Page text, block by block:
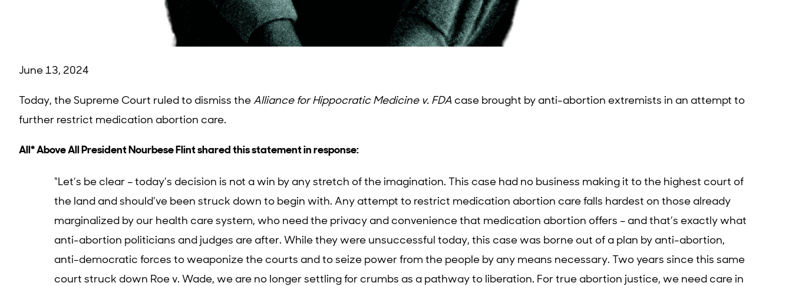
June 13, 2024
Today, the Supreme Court ruled to dismiss the Alliance for Hippocratic Medicine v. FDA case brought by anti-abortion extremists in an attempt to
further restrict medication abortion care.
All* Above All President Nourbese Flint shared this statement in response:
“Let’s be clear – today’s decision is not a win by any stretch of the imagination. This case had no business making it to the highest court of
the land and should’ve been struck down to begin with. Any attempt to restrict medication abortion care falls hardest on those already
marginalized by our health care system, who need the privacy and convenience that medication abortion offers – and that’s exactly what
anti-abortion politicians and judges are after. While they were unsuccessful today, this case was borne out of a plan by anti-abortion,
anti-democratic forces to weaponize the courts and to seize power from the people by any means necessary. Two years since this same
court struck down Roe v. Wade, we are no longer settling for crumbs as a pathway to liberation. For true abortion justice, we need care in